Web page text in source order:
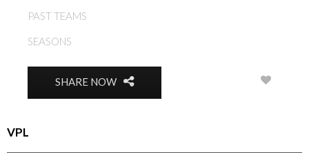
PAST TEAMS
SEASONS
SHARE NOW
VPL